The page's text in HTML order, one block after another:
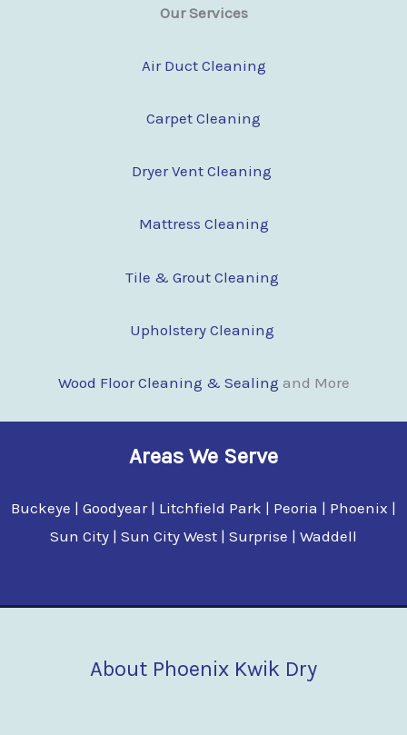
Our Services
Air Duct Cleaning
Carpet Cleaning
Dryer Vent Cleaning
Mattress Cleaning
Tile & Grout Cleaning
Upholstery Cleaning
Wood Floor Cleaning & Sealing and More
Areas We Serve
Buckeye | Goodyear | Litchfield Park | Peoria | Phoenix |
Sun City | Sun City West | Surprise | Waddell
About Phoenix Kwik Dry